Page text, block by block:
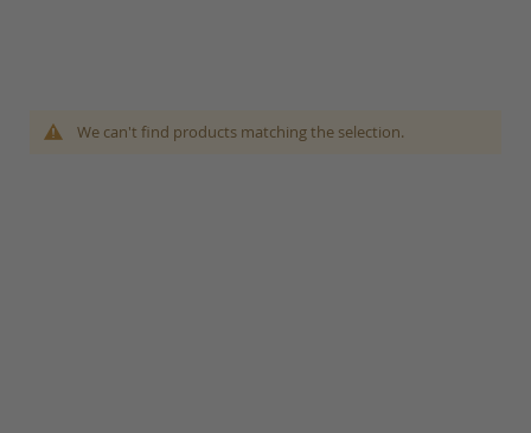
We can't find products matching the selection.